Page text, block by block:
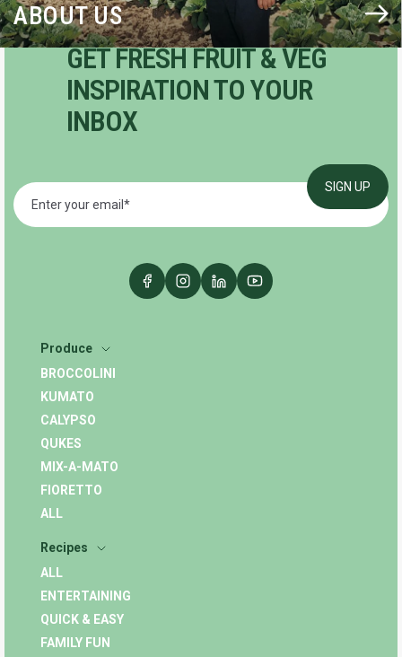
ABOUT US
GET FRESH FRUIT & VEG
INSPIRATION TO YOUR
INBOX
Produce
BROCCOLINI
KUMATO
CALYPSO
QUKES
MIX-A-MATO
FIORETTO
ALL
Recipes
ALL
ENTERTAINING
QUICK & EASY
FAMILY FUN